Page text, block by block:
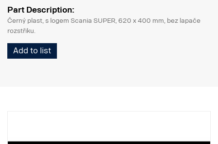
Part Description:
Černý plast, s logem Scania SUPER, 620 x 400 mm, bez lapače
rozstřiku.
Add to list